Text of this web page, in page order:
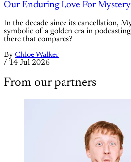
Our Enduring Love For
In the decade since its cancellation,
symbolic of a golden era in
there that compares?
By Chloe Walker
/ 14 Jul 2026
From our partners